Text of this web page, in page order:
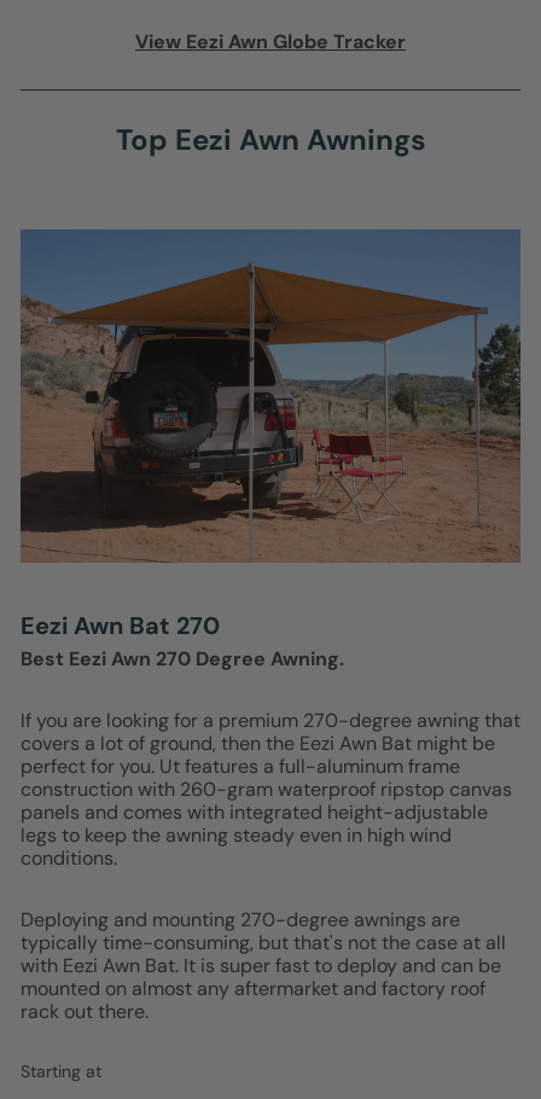
View Eezi Awn Globe Tracker
Top Eezi Awn Awnings
Eezi Awn Bat 270
Best Eezi Awn 270 Degree Awning.
If you are looking for a premium 270-degree awning that
covers a lot of ground, then the Eezi Awn Bat might be
perfect for you. Ut features a full-aluminum frame
construction with 260-gram waterproof ripstop canvas
panels and comes with integrated height-adjustable
legs to keep the awning steady even in high wind
conditions.
Deploying and mounting 270-degree awnings are
typically time-consuming, but that's not the case at all
with Eezi Awn Bat. It is super fast to deploy and can be
mounted on almost any aftermarket and factory roof
rack out there.
Starting at